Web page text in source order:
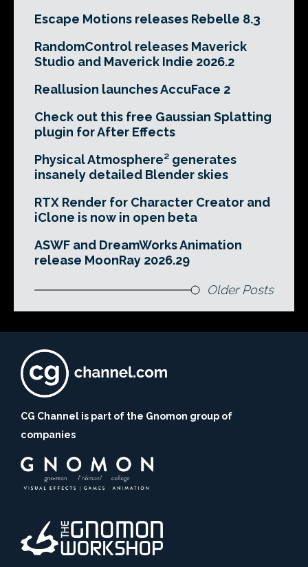
Escape Motions releases Rebelle 8.3
RandomControl releases Maverick
Studio and Maverick Indie 2026.2
Reallusion launches AccuFace 2
Check out this free Gaussian Splatting
plugin for After Effects
Physical Atmosphere² generates
insanely detailed Blender skies
RTX Render for Character Creator and
iClone is now in open beta
ASWF and DreamWorks Animation
release MoonRay 2026.29
Older Posts
CG Channel is part of the Gnomon group of
companies